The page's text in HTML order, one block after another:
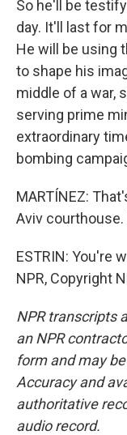
So he'll be
day. It'll last for
He will be using
to shape his
middle of a war,
serving prime
extraordinary
bombing
MARTÍNEZ:
Aviv courthouse.
ESTRIN: You're
NPR, Copyright
NPR transcripts
an NPR
form and may
Accuracy and
authoritative
audio record.